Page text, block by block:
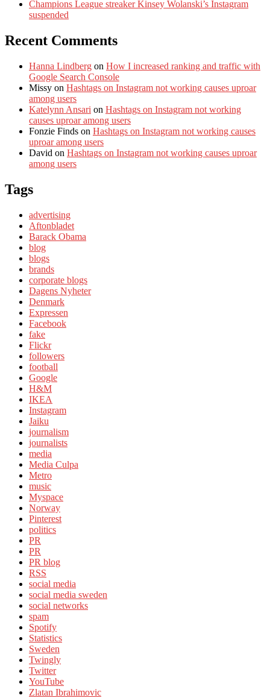
Champions League streaker Kinsey Wolanski’s Instagram
suspended
Recent Comments
Hanna Lindberg on How I increased ranking and traffic with
Google Search Console
Missy on Hashtags on Instagram not working causes uproar
among users
Katelynn Ansari on Hashtags on Instagram not working
causes uproar among users
Fonzie Finds on Hashtags on Instagram not working causes
uproar among users
David on Hashtags on Instagram not working causes uproar
among users
Tags
advertising
Aftonbladet
Barack Obama
blog
blogs
brands
corporate blogs
Dagens Nyheter
Denmark
Expressen
Facebook
fake
Flickr
followers
football
Google
H&M
IKEA
Instagram
Jaiku
journalism
journalists
media
Media Culpa
Metro
music
Myspace
Norway
Pinterest
politics
PR
PR
PR blog
RSS
social media
social media sweden
social networks
spam
Spotify
Statistics
Sweden
Twingly
Twitter
YouTube
Zlatan Ibrahimovic